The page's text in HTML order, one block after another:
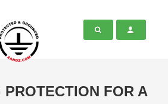
PROTECTION FOR A